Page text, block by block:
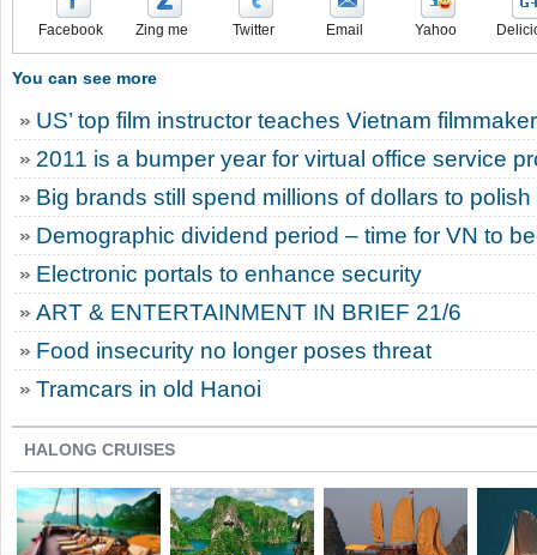
Facebook Zing me Twitter Email Yahoo
You can see more
US’ top film instructor teaches Vietnam
2011 is a bumper year for virtual office service
Big brands still spend millions of dollars to
Demographic dividend period – time for VN to
Electronic portals to enhance security
ART & ENTERTAINMENT IN BRIEF 21/6
Food insecurity no longer poses threat
Tramcars in old Hanoi
HALONG CRUISES